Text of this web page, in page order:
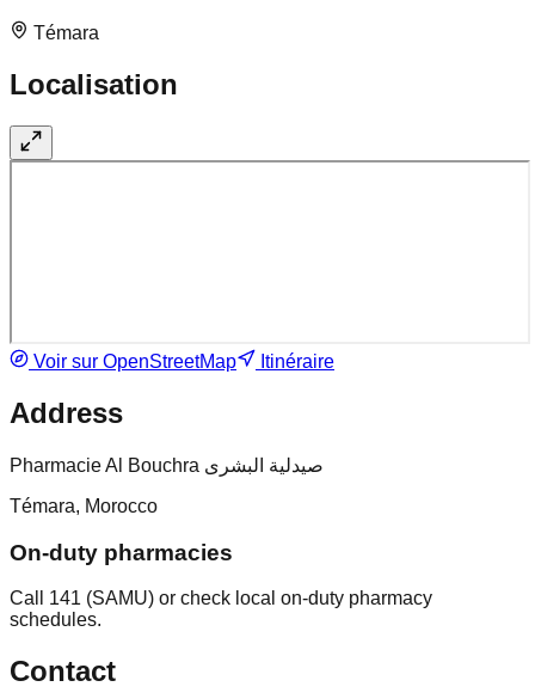
Témara
Localisation
Voir sur OpenStreetMap Itinéraire
Address
Pharmacie Al Bouchra صيدلية البشرى
Témara, Morocco
On-duty pharmacies
Call 141 (SAMU) or check local on-duty pharmacy
schedules.
Contact